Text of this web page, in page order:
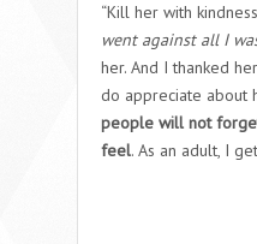
“Kill her with
went against all I
her. And I thanked
do appreciate about
people will not
feel. As an adult, I